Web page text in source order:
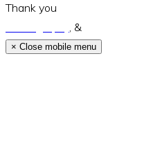
Thank you
, &
× Close mobile menu